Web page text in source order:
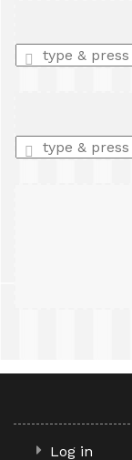
Enter
a
Enter
a
Log in